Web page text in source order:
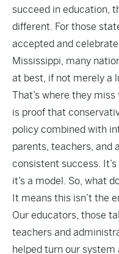
succeed in education,
different. For those
accepted and
Mississippi, many
at best, if not merely a
That’s where they
is proof that
policy combined with
parents, teachers, and
consistent success.
it’s a model. So, what
It means this isn’t the
Our educators, those
teachers and
helped turn our system